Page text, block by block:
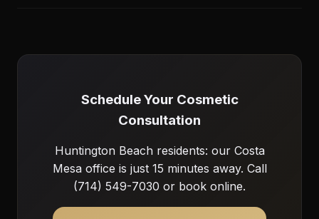
Schedule Your Cosmetic
Consultation
Huntington Beach residents: our Costa
Mesa office is just 15 minutes away. Call
(714) 549-7030 or book online.